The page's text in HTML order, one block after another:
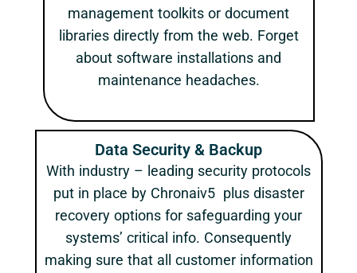
management toolkits or document
libraries directly from the web. Forget
about software installations and
maintenance headaches.
Data Security & Backup
With industry – leading security protocols
put in place by Chronaiv5 plus disaster
recovery options for safeguarding your
systems’ critical info. Consequently
making sure that all customer information